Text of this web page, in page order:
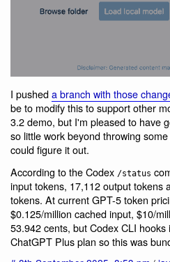
I pusheda branch with those
be to modify this to support other
3.2 demo, but I'm pleased to have
so little work beyond throwing
could figure it out.
According to the Codex /status
input tokens, 17,112 output tokens
tokens. At current GPT-5 token
$0.125/million cached input, $10/
53.942 cents, but Codex CLI
ChatGPT Plus plan so this was